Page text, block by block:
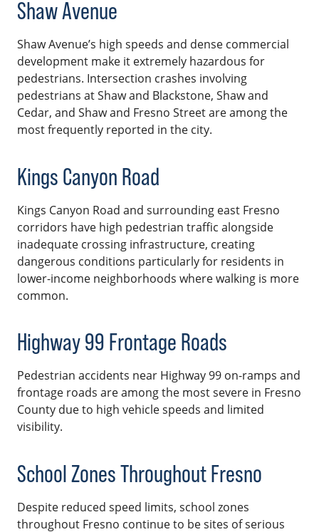
Shaw Avenue
Shaw Avenue’s high speeds and dense commercial
development make it extremely hazardous for
pedestrians. Intersection crashes involving
pedestrians at Shaw and Blackstone, Shaw and
Cedar, and Shaw and Fresno Street are among the
most frequently reported in the city.
Kings Canyon Road
Kings Canyon Road and surrounding east Fresno
corridors have high pedestrian traffic alongside
inadequate crossing infrastructure, creating
dangerous conditions particularly for residents in
lower-income neighborhoods where walking is more
common.
Highway 99 Frontage Roads
Pedestrian accidents near Highway 99 on-ramps and
frontage roads are among the most severe in Fresno
County due to high vehicle speeds and limited
visibility.
School Zones Throughout Fresno
Despite reduced speed limits, school zones
throughout Fresno continue to be sites of serious